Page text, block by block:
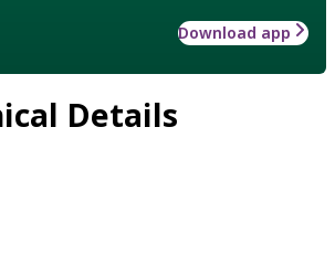
Download app
Details